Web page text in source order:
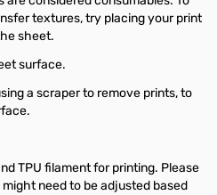
textures, try placing your print
sheet.
surface.
a scraper to remove prints, to
TPU filament for printing. Please
need to be adjusted based